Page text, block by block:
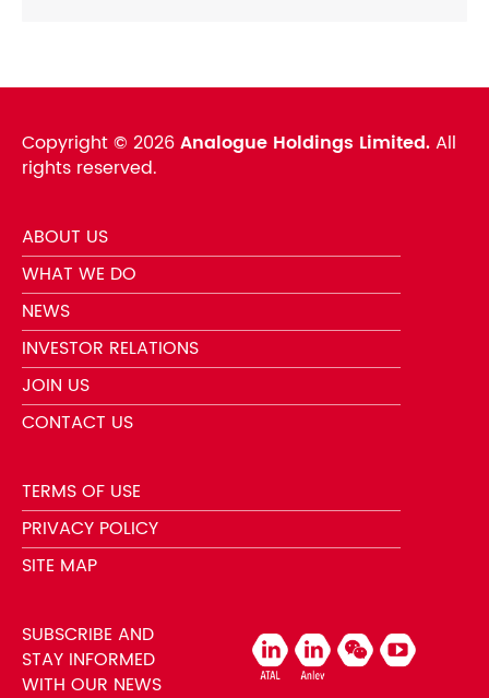
Copyright © 2026Analogue Holdings Limited.All
rights reserved.
ABOUT US
WHAT WE DO
NEWS
INVESTOR RELATIONS
JOIN US
CONTACT US
TERMS OF USE
PRIVACY POLICY
SITE MAP
SUBSCRIBE AND
STAY INFORMED
WITH OUR NEWS